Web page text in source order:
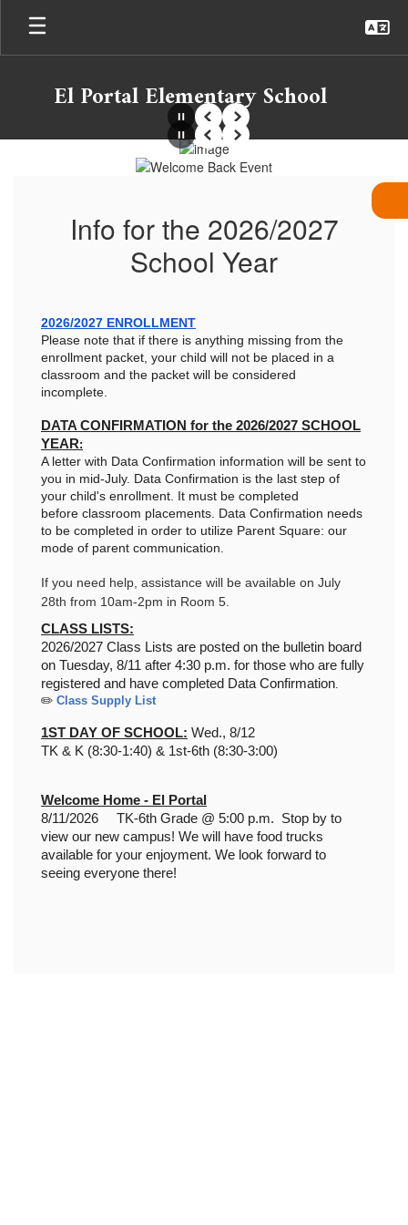
Skip
main
El Portal Elementary School
PausePrevious
Next
PausePrevious
Next
Info for the 2026/2027
School Year
2026/2027 ENROLLMENT
Please note that if there is anything missing from the
enrollment packet, your child will not be placed in a
classroom and the packet will be considered
incomplete.
DATA CONFIRMATION for the 2026/2027 SCHOOL
YEAR:
A letter with Data Confirmation information will be sent to
you in mid-July. Data Confirmation is the last step of
your child's enrollment. It must be completed
before classroom placements. Data Confirmation needs
to be completed in order to utilize Parent Square: our
mode of parent communication.
If you need help, assistance will be available on July
28th from 10am-2pm in Room 5.
CLASS LISTS:
2026/2027 Class Lists are posted on the bulletin board
on Tuesday, 8/11 after 4:30 p.m. for those who are fully
registered and have completed Data Confirmation.
✏️ Class Supply List
1ST DAY OF SCHOOL: Wed., 8/12
TK & K (8:30-1:40) & 1st-6th (8:30-3:00)
Welcome Home - El Portal
8/11/2026 TK-6th Grade @ 5:00 p.m. Stop by to
view our new campus! We will have food trucks
available for your enjoyment. We look forward to
seeing everyone there!